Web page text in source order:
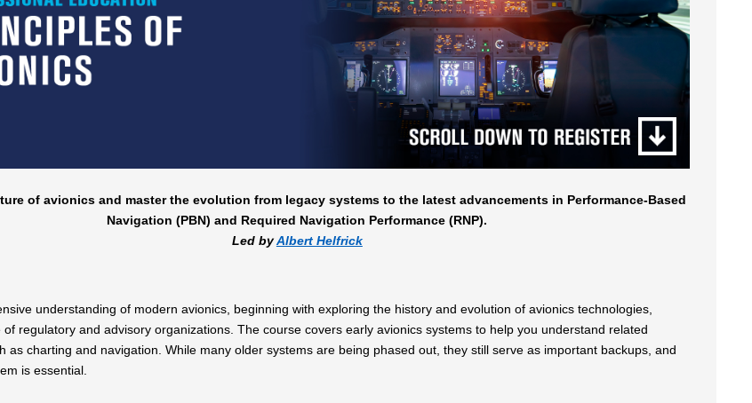
of avionics and master the evolution from legacy systems to the latest advancements in Performance-Based
Navigation (PBN) and Required Navigation Performance (RNP).
Led byAlbert Helfrick
understanding of modern avionics, beginning with exploring the history and evolution of avionics technologies,
of regulatory and advisory organizations. The course covers early avionics systems to help you understand related
as charting and navigation. While many older systems are being phased out, they still serve as important backups, and
is essential.